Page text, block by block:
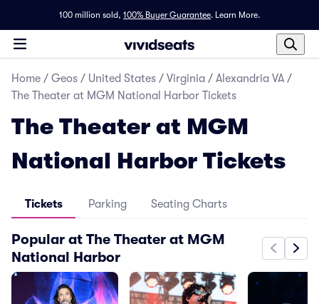
100 million sold, 100% Buyer Guarantee. Learn More.
Home / Geos / United States / Virginia / Alexandria VA /
The Theater at MGM National Harbor Tickets
The Theater at MGM
National Harbor Tickets
Tickets Parking Seating Charts
Popular at The Theater at MGM
National Harbor